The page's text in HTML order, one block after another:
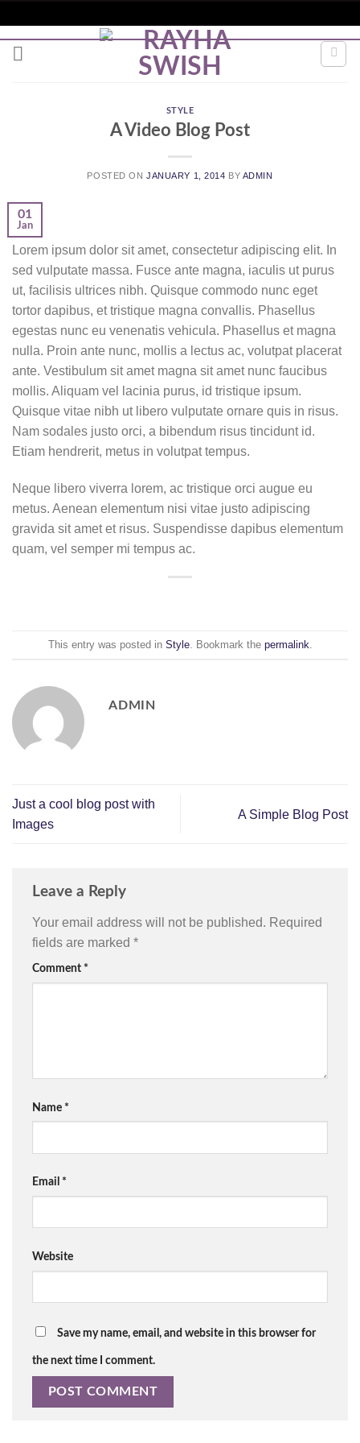
to
content
STYLE
A Video Blog Post
POSTED ON JANUARY 1, 2014 BY ADMIN
01
Jan
Lorem ipsum dolor sit amet, consectetur adipiscing elit. In
sed vulputate massa. Fusce ante magna, iaculis ut purus
ut, facilisis ultrices nibh. Quisque commodo nunc eget
tortor dapibus, et tristique magna convallis. Phasellus
egestas nunc eu venenatis vehicula. Phasellus et magna
nulla. Proin ante nunc, mollis a lectus ac, volutpat placerat
ante. Vestibulum sit amet magna sit amet nunc faucibus
mollis. Aliquam vel lacinia purus, id tristique ipsum.
Quisque vitae nibh ut libero vulputate ornare quis in risus.
Nam sodales justo orci, a bibendum risus tincidunt id.
Etiam hendrerit, metus in volutpat tempus.
Neque libero viverra lorem, ac tristique orci augue eu
metus. Aenean elementum nisi vitae justo adipiscing
gravida sit amet et risus. Suspendisse dapibus elementum
quam, vel semper mi tempus ac.
This entry was posted in Style. Bookmark the permalink
ADMIN
Just a cool blog post with
Images
A Simple Blog Post
Leave a Reply
Your email address will not be published. Required
fields are marked *
Comment *
Name *
Email *
Website
Save my name, email, and website in this browser for
the next time I comment.